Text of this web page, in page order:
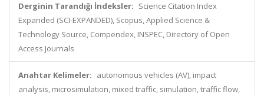
Derginin Tarandığı İndeksler: Science Citation Index
Expanded (SCI-EXPANDED), Scopus, Applied Science &
Technology Source, Compendex, INSPEC, Directory of Open
Access Journals
Anahtar Kelimeler: autonomous vehicles (AV), impact
analysis, microsimulation, mixed traffic, simulation, traffic flow,